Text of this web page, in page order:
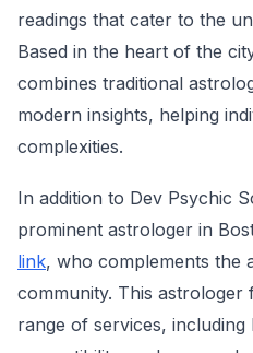
readings that cater to the
Based in the heart of the
combines traditional
modern insights, helping
complexities.
In addition to Dev Psychic
prominent astrologer in
link, who complements the
community. This astrologer
range of services,